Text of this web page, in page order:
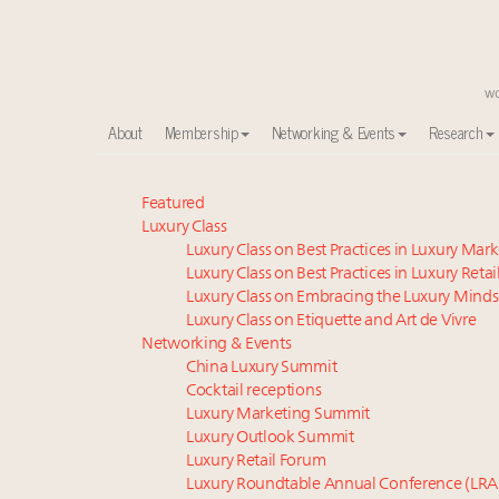
About Membership Networking & Events Research
Time's running out – 5 days left for Luxury
Luxury in China: Turning the corner or still in the
Experiential luxury, cars and beauty driving Indian
IP options to protect products in the fashion
Namibia on track to have 10,000 millionaires by 2040
Book your spot at Luxury Roundtable's flagship
Aimée Ann Lou embraces conscious couture with
Extended call for nominations: Luxury Women
Where is luxury headed? Last chance to register for
Webinar June 26: How do top luxury agents get
Featured
Luxury Class
Luxury Class on Best Practices in Luxury
Luxury Class on Best Practices in Luxury Retail
Luxury Class on Embracing the Luxury
Luxury Class on Etiquette and Art de Vivre
Networking & Events
China Luxury Summit
Cocktail receptions
Luxury Marketing Summit
Luxury Outlook Summit
Luxury Retail Forum
Luxury Roundtable Annual Conference